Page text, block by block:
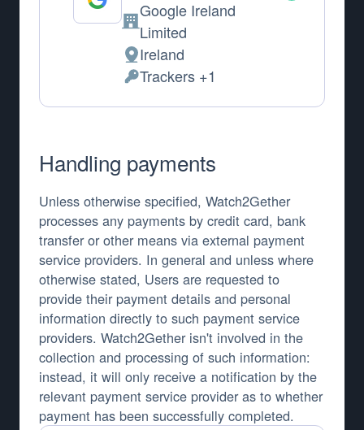
Company:
Google Ireland
Limited
Place of processing:
Ireland
Personal Data processed:
Trackers +1
Handling payments
Unless otherwise specified, Watch2Gether
processes any payments by credit card, bank
transfer or other means via external payment
service providers. In general and unless where
otherwise stated, Users are requested to
provide their payment details and personal
information directly to such payment service
providers. Watch2Gether isn't involved in the
collection and processing of such information:
instead, it will only receive a notification by the
relevant payment service provider as to whether
payment has been successfully completed.